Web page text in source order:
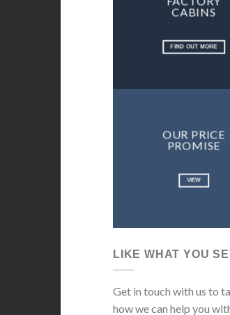
CABINS
FIND OUT MORE
OUR PRICE
PROMISE
VIEW
LIKE WHAT YOU
Get in touch with us to
how we can help you